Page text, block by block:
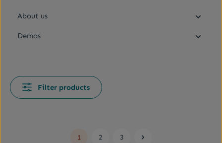
About us
Demos
Filter products
1 2 3